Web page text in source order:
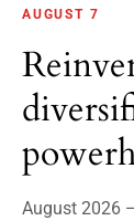
AUGUST 7
August 2026